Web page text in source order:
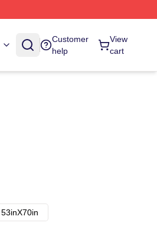
Customer
help
View
cart
53inX70in